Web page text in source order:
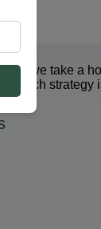
we take a
Each strategy